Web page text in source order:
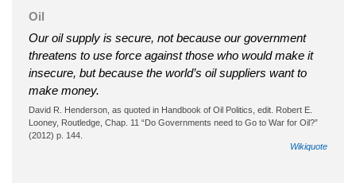
Oil
Our oil supply is secure, not because our government
threatens to use force against those who would make it
insecure, but because the world’s oil suppliers want to
make money.
David R. Henderson, as quoted in Handbook of Oil Politics, edit. Robert E.
Looney, Routledge, Chap. 11 “Do Governments need to Go to War for Oil?”
(2012) p. 144.
Wikiquote